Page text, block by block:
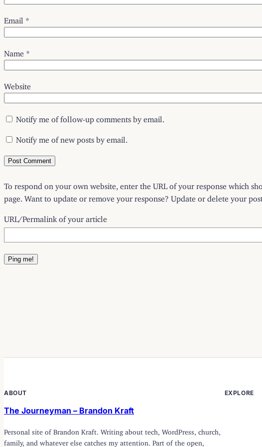
Email *
Name *
Website
Notify me of follow-up comments by email.
Notify me of new posts by email.
To respond on your own website, enter the URL of your response which
page. Want to update or remove your response? Update or delete your
URL/Permalink of your article
ABOUT
The Journeyman – Brandon Kraft
Personal site of Brandon Kraft. Writing about tech, WordPress, church,
family, and whatever else catches my attention. Part of the open,
EXPLORE